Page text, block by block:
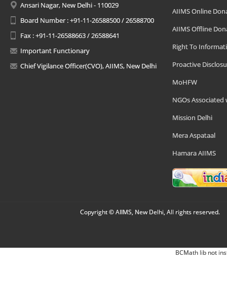
Ansari Nagar, New Delhi - 110029
Board Number : +91-11-26588500 / 26588700
Fax : +91-11-26588663 / 26588641
Important Functionary
Chief Vigilance Officer(CVO), AIIMS, New Delhi
AIIMS Online
AIIMS Offline
Right To
Proactive
MoHFW
NGOs Associated
Mission Delhi
Mera Aspataal
Hamara AIIMS
Copyright © AIIMS, New Delhi, All rights reserved.
BCMath lib not